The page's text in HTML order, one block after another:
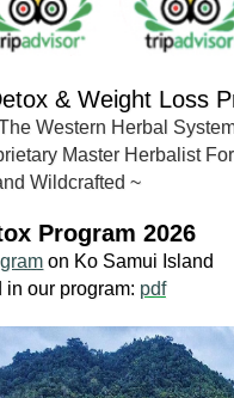
& Weight Loss
Western Herbal
Master Herbalist
Wildcrafted ~
Program 2026
on Ko Samui Island
our program: pdf